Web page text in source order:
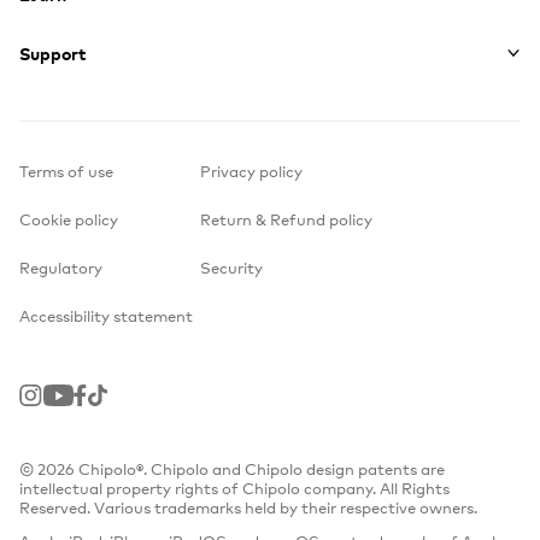
Support
Terms of use Privacy policy
Cookie policy Return & Refund policy
Regulatory Security
Accessibility statement
Instagram
YoutubeFacebook
TikTok
© 2026 Chipolo®. Chipolo and Chipolo design patents are
intellectual property rights of Chipolo company. All Rights
Reserved. Various trademarks held by their respective owners.